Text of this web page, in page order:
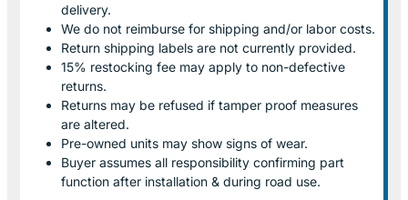
delivery.
We do not reimburse for shipping and/or labor costs.
Return shipping labels are not currently provided.
15% restocking fee may apply to non-defective
returns.
Returns may be refused if tamper proof measures
are altered.
Pre-owned units may show signs of wear.
Buyer assumes all responsibility confirming part
function after installation & during road use.